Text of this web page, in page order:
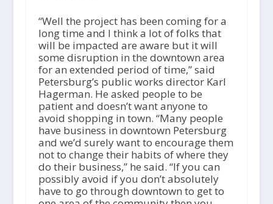
“Well the project has been coming for a
long time and I think a lot of folks that
will be impacted are aware but it will
some disruption in the downtown area
for an extended period of time,” said
Petersburg’s public works director Karl
Hagerman. He asked people to be
patient and doesn’t want anyone to
avoid shopping in town. “Many people
have business in downtown Petersburg
and we’d surely want to encourage them
not to change their habits of where they
do their business,” he said. “If you can
possibly avoid if you don’t absolutely
have to go through downtown to get to